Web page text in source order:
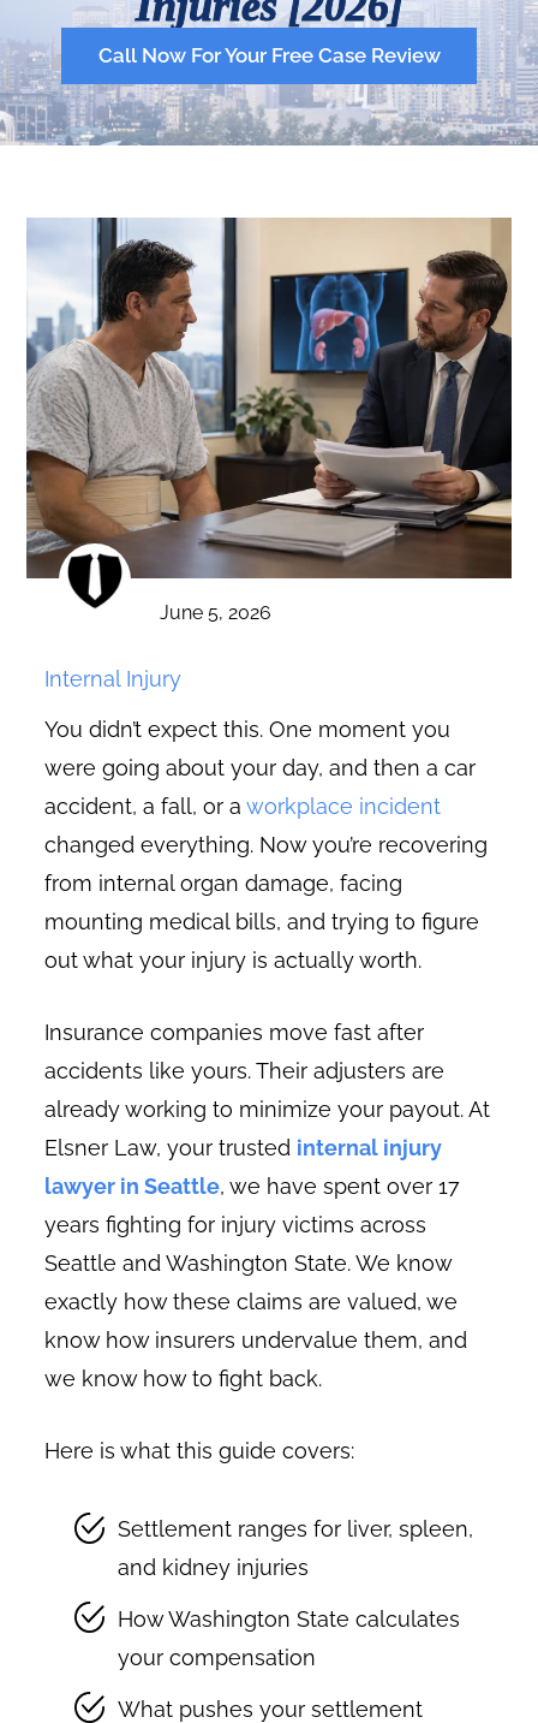
Call Now For Your Free Case Review
June 5, 2026
Internal Injury
You didn’t expect this. One moment you
were going about your day, and then a car
accident, a fall, or aworkplace incident
changed everything. Now you’re recovering
from internal organ damage, facing
mounting medical bills, and trying to figure
out what your injury is actually worth.
Insurance companies move fast after
accidents like yours. Their adjusters are
already working to minimize your payout. At
Elsner Law, your trusted internal injury
lawyer in Seattle, we have spent over 17
years fighting for injury victims across
Seattle and Washington State. We know
exactly how these claims are valued, we
know how insurers undervalue them, and
we know how to fight back.
Here is what this guide covers:
Settlement ranges for liver, spleen,
and kidney injuries
How Washington State calculates
your compensation
What pushes your settlement